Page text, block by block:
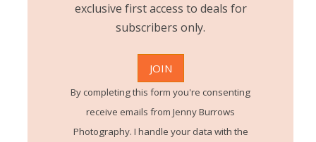
exclusive first access to deals for
subscribers only.
By completing this form you're consenting
receive emails from Jenny Burrows
Photography. I handle your data with the